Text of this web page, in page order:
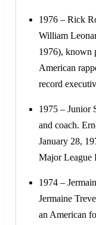
1976 – Rick
William
1976), known
American
record
1975 – Junior
and coach.
January 28,
Major League
1974 –
Jermaine
an American